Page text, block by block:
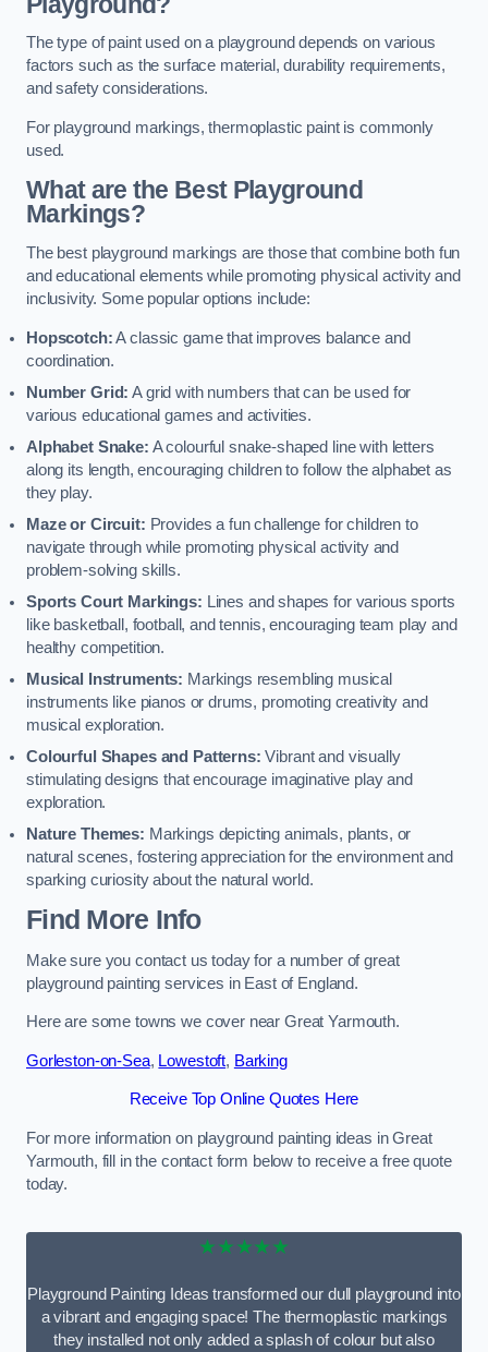
The type of paint used on a playground depends on various
factors such as the surface material, durability requirements,
and safety considerations.
For playground markings, thermoplastic paint is commonly
used.
What are the Best Playground
Markings?
The best playground markings are those that combine both fun
and educational elements while promoting physical activity and
inclusivity. Some popular options include:
Hopscotch:A classic game that improves balance and
coordination.
Number Grid: A grid with numbers that can be used for
various educational games and activities.
Alphabet Snake: A colourful snake-shaped line with letters
along its length, encouraging children to follow the alphabet as
they play.
Maze or Circuit: Provides a fun challenge for children to
navigate through while promoting physical activity and
problem-solving skills.
Sports Court Markings: Lines and shapes for various sports
like basketball, football, and tennis, encouraging team play and
healthy competition.
Musical Instruments: Markings resembling musical
instruments like pianos or drums, promoting creativity and
musical exploration.
Colourful Shapes and Patterns: Vibrant and visually
stimulating designs that encourage imaginative play and
exploration.
Nature Themes: Markings depicting animals, plants, or
natural scenes, fostering appreciation for the environment and
sparking curiosity about the natural world.
Find More Info
Make sure you contact us today for a number of great
playground painting services in East of England.
Here are some towns we cover near Great Yarmouth.
Gorleston-on-Sea, Lowestoft, Barking
Receive Top Online Quotes Here
For more information on playground painting ideas in Great
Yarmouth, fill in the contact form below to receive a free quote
today.
★★★★★
Playground Painting Ideas transformed our dull playground into
a vibrant and engaging space! The thermoplastic markings
they installed not only added a splash of colour but also